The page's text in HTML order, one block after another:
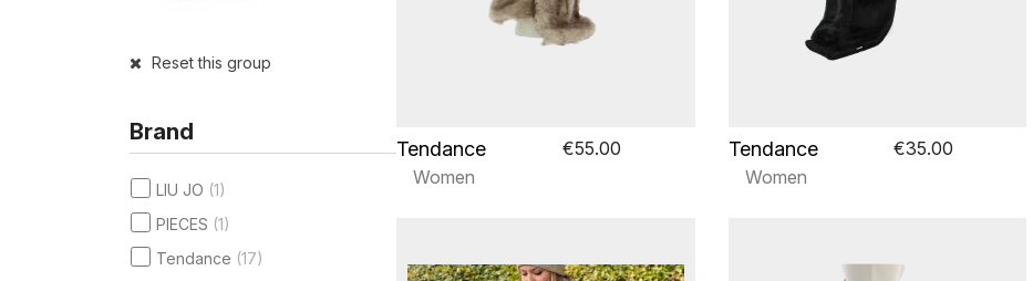
Reset this group
Brand
LIU JO (1)
PIECES (1)
Tendance (17)
Tendance
€55.00
Women
Tendance
€35.00
Women